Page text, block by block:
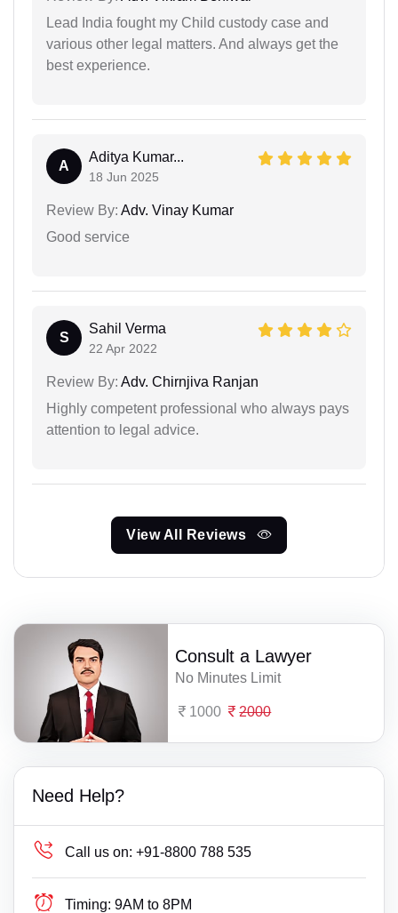
Lead India fought my Child custody case and
various other legal matters. And always get the
best experience.
A
Aditya Kumar...
18 Jun 2025
Review By: Adv. Vinay Kumar
Good service
S
Sahil Verma
22 Apr 2022
Review By: Adv. Chirnjiva Ranjan
Highly competent professional who always pays
attention to legal advice.
View All Reviews
Consult a Lawyer
No Minutes Limit
1000 2000
Need Help?
Call us on: +91-8800 788 535
Timing: 9AM to 8PM